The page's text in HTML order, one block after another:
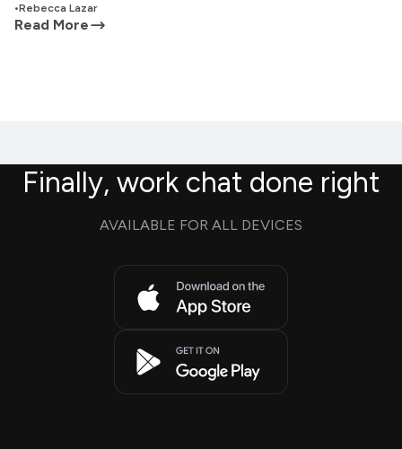
•Rebecca Lazar
Read More
Finally, work chat done right
AVAILABLE FOR ALL DEVICES